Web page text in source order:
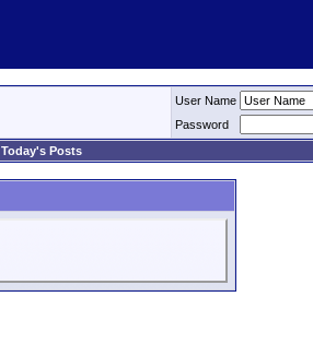
User Name
Password
Today's Posts